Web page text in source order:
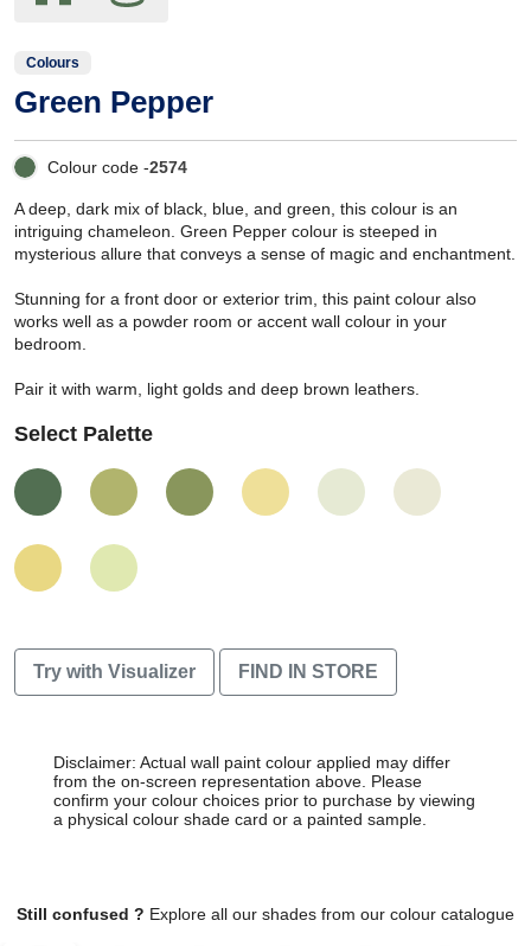
Colours
Green Pepper
Colour code -2574
A deep, dark mix of black, blue, and green, this colour is an
intriguing chameleon. Green Pepper colour is steeped in
mysterious allure that conveys a sense of magic and enchantment.
Stunning for a front door or exterior trim, this paint colour also
works well as a powder room or accent wall colour in your
bedroom.
Pair it with warm, light golds and deep brown leathers.
Select Palette
Try with Visualizer FIND IN STORE
Disclaimer: Actual wall paint colour applied may differ
from the on-screen representation above. Please
confirm your colour choices prior to purchase by viewing
a physical colour shade card or a painted sample.
Still confused ? Explore all our shades from our colour catalogue